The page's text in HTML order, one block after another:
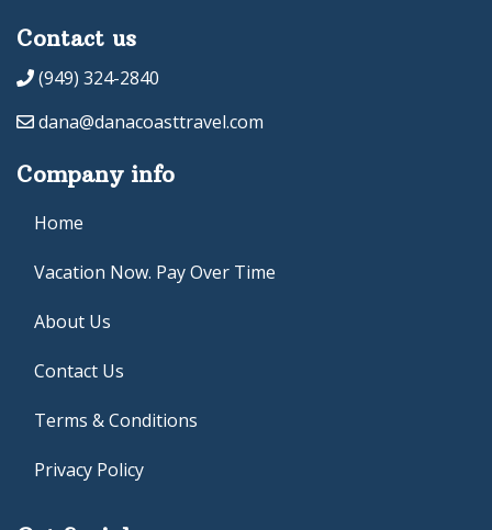
Contact us
(949) 324-2840
dana@danacoasttravel.com
Company info
Home
Vacation Now. Pay Over Time
About Us
Contact Us
Terms & Conditions
Privacy Policy